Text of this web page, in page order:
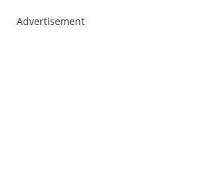
Advertisement